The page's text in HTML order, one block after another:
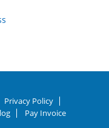
Privacy Policy
Pay Invoice